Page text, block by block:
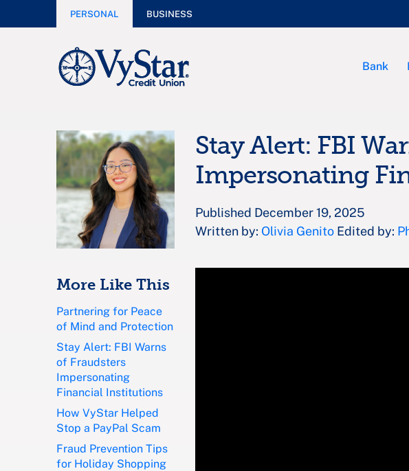
PERSONAL BUSINESS
Bank
More Like This
Partnering for Peace
of Mind and Protection
Stay Alert: FBI Warns
of Fraudsters
Impersonating
Financial Institutions
How VyStar Helped
Stop a PayPal Scam
Fraud Prevention Tips
for Holiday Shopping
Stay Alert: FBI
Impersonating
Published December 19, 2025
Written by: Olivia GenitoEdited by: